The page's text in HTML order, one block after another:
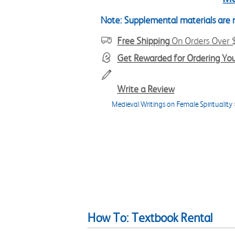
Note: Supplemental materials are
Free ShippingOn Orders Over
Get Rewarded for Ordering
Write a Review
Medieval Writings on Female Spirituality
How To: Textbook Rental